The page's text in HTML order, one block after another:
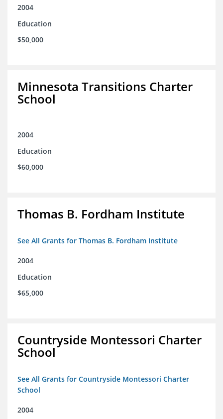
2004
Education
$50,000
Minnesota Transitions Charter
School
2004
Education
$60,000
Thomas B. Fordham Institute
See All Grants for Thomas B. Fordham Institute
2004
Education
$65,000
Countryside Montessori Charter
School
See All Grants for Countryside Montessori Charter
School
2004